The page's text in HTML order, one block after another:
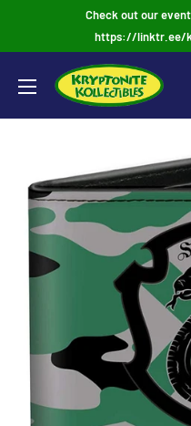
Check out our
https://linktr.ee/